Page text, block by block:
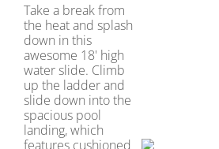
Take a break from
the heat and splash
down in this
awesome 18' high
water slide. Climb
up the ladder and
slide down into the
spacious pool
landing, which
features cushioned